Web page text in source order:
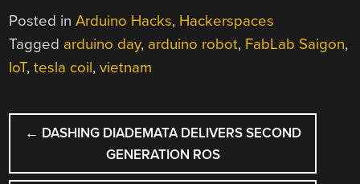
Posted inArduino Hacks, Hackerspaces
Tagged arduino day, arduino robot, FabLab Saigon,
IoT,tesla coil,vietnam
POST
NAVIGATION
← DASHING DIADEMATA DELIVERS SECOND
GENERATION ROS